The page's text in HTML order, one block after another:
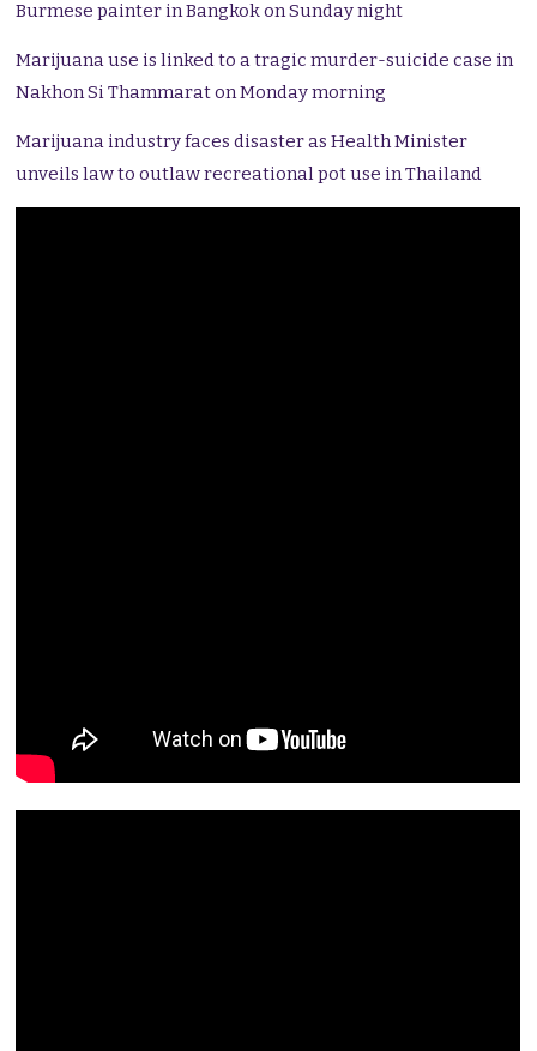
Burmese painter in Bangkok on Sunday night
Marijuana use is linked to a tragic murder-suicide case in
Nakhon Si Thammarat on Monday morning
Marijuana industry faces disaster as Health Minister
unveils law to outlaw recreational pot use in Thailand